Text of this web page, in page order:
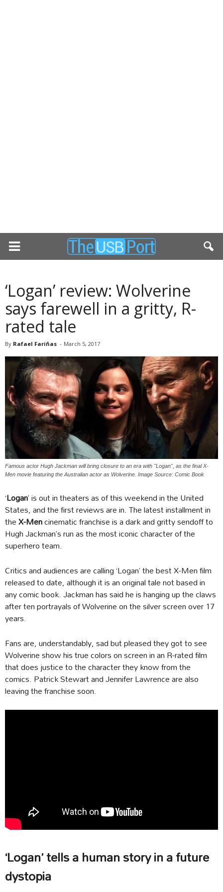
‘Logan’ review: Wolverine
says farewell in a gritty, R-
rated tale
By Rafael Fariñas - March 5, 2017
Famous actor Hugh Jackman will bring closure to an era with "Logan", as the final X-
Men movie featuring the Australian actor as Wolverine. Image Source: Comic Book
‘Logan’ is out in theaters as of this weekend in the United
States, and the first reviews are in. The latest installment in
theX-Mencinematic franchise is a dark and gritty sendoff to
Hugh Jackman’s run as the most iconic character of the
superhero team.
Critics and audiences are calling ‘Logan’ the best X-Men film
released to date, although it is an original tale not based in
any comic book. Jackman has said he is hanging up the claws
after ten portrayals of Wolverine on the silver screen over 17
years.
Fans are, understandably, sad but pleased they got to see
Wolverine show his true colors on screen in an R-rated film
that does justice to the character they know from the
comics. Patrick Stewart and Jennifer Lawrence are also
leaving the franchise soon.
‘Logan’ tells a human story in a future
dystopia